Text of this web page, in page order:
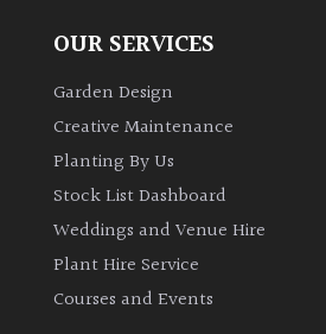
OUR SERVICES
Garden Design
Creative Maintenance
Planting By Us
Stock List Dashboard
Weddings and Venue Hire
Plant Hire Service
Courses and Events